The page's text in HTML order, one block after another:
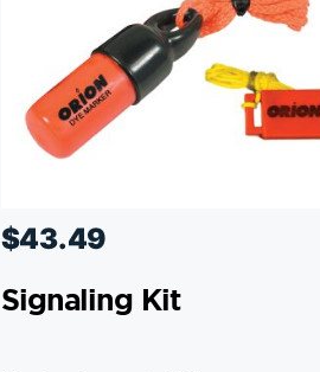
$43.49
Signaling Kit